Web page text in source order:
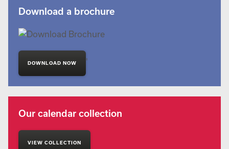
Download a brochure
DOWNLOAD NOW '
Our calendar collection
VIEW COLLECTION